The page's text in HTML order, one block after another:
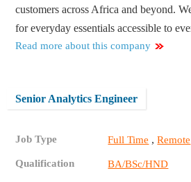
customers across Africa and beyond.
for everyday essentials accessible to
Read more about this company
Senior Analytics Engineer
Job Type Full Time ,Remote
Qualification BA/BSc/HND